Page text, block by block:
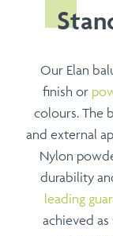
Our Elan
finish or
colours. The
and external
Nylon
durability
leading
achieved